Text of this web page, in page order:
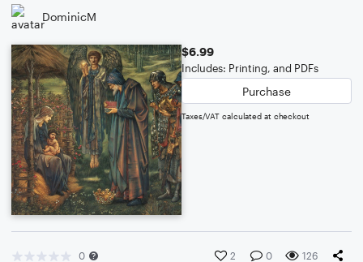
DominicM
$6.99
Includes: Printing, and PDFs
Purchase
Taxes/VAT calculated at checkout
0 2 0 126